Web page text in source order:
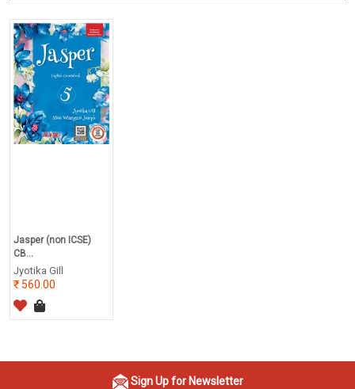
Jasper (non ICSE)
CB...
Jyotika Gill
560.00
Sign Up for Newsletter